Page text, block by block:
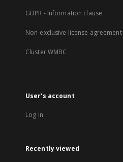
GDPR - Information clause
Non-exclusive license
Cluster WMBC
User's account
Log in
Recently viewed